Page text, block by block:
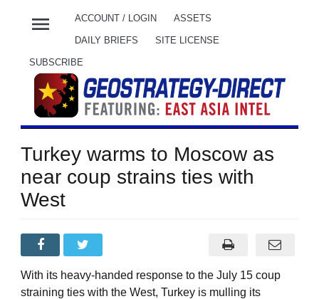
menu ACCOUNT / LOGIN ASSETS
DAILY BRIEFS SITE LICENSE
SUBSCRIBE
Turkey warms to Moscow as
near coup strains ties with
West
With its heavy-handed response to the July 15 coup
straining ties with the West, Turkey is mulling its